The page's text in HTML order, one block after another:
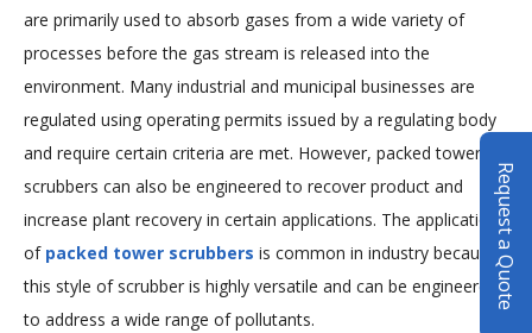
are primarily used to absorb gases from a wide variety of
processes before the gas stream is released into the
environment. Many industrial and municipal businesses are
regulated using operating permits issued by a regulating body
and require certain criteria are met. However, packed tower
scrubbers can also be engineered to recover product and
increase plant recovery in certain applications. The application
of packed tower scrubbers is common in industry because
this style of scrubber is highly versatile and can be engineered
to address a wide range of pollutants.
Request a Quote